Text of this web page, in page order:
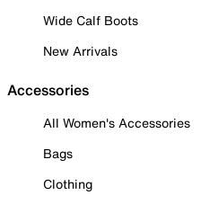
Wide Calf Boots
New Arrivals
Accessories
All Women's Accessories
Bags
Clothing